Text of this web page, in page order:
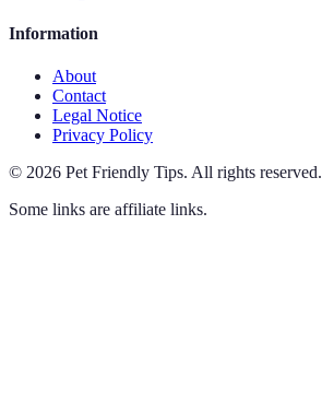
Information
About
Contact
Legal Notice
Privacy Policy
© 2026 Pet Friendly Tips. All rights reserved.
Some links are affiliate links.